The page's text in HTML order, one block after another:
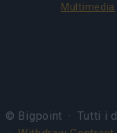
Multimedia
© Bigpoint · Tutti i